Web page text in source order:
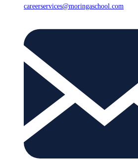
careerservices@moringaschool.com